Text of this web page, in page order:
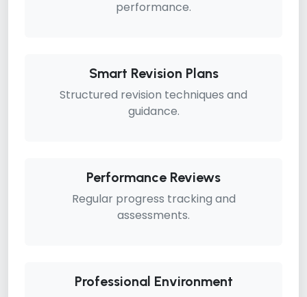
performance.
Smart Revision Plans
Structured revision techniques and
guidance.
Performance Reviews
Regular progress tracking and
assessments.
Professional Environment